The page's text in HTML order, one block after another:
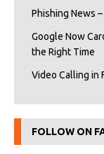
Phishing News
Google Now
the Right Time
Video Calling in
FOLLOW ON